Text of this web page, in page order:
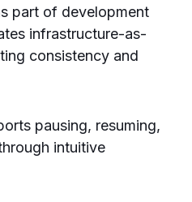
part of development
infrastructure-as-
consistency and
pausing, resuming,
intuitive